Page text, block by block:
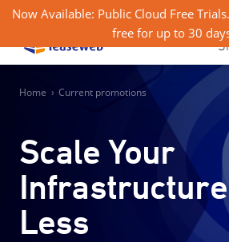
Now Available: Public Cloud Free
free for up to 30
Home › Current promotions
Scale Your
Less